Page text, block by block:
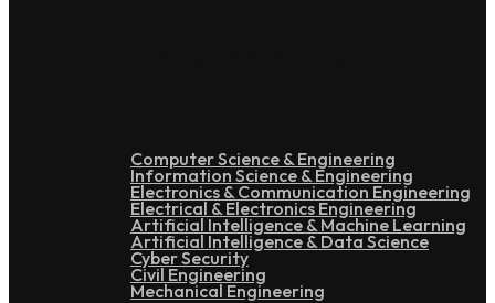
Computer Science & Engineering
Information Science & Engineering
Electronics & Communication Engineering
Electrical & Electronics Engineering
Artificial Intelligence & Machine Learning
Artificial Intelligence & Data Science
Cyber Security
Civil Engineering
Mechanical Engineering